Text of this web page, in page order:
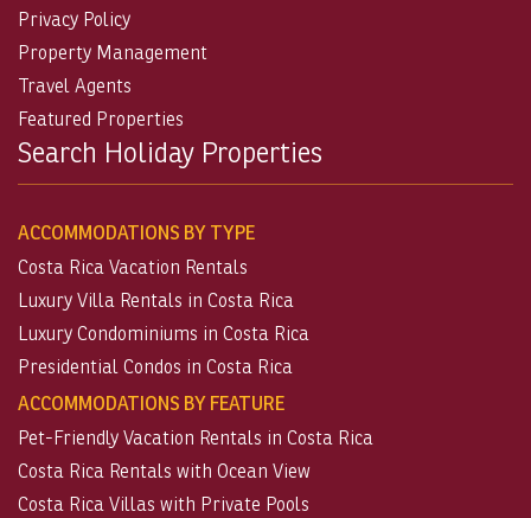
Privacy Policy
Property Management
Travel Agents
Featured Properties
Search Holiday Properties
ACCOMMODATIONS BY TYPE
Costa Rica Vacation Rentals
Luxury Villa Rentals in Costa Rica
Luxury Condominiums in Costa Rica
Presidential Condos in Costa Rica
ACCOMMODATIONS BY FEATURE
Pet-Friendly Vacation Rentals in Costa Rica
Costa Rica Rentals with Ocean View
Costa Rica Villas with Private Pools